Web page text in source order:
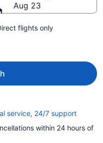
Aug 23
flights only
service, 24/7 supportOpens
a
within 24 hours of